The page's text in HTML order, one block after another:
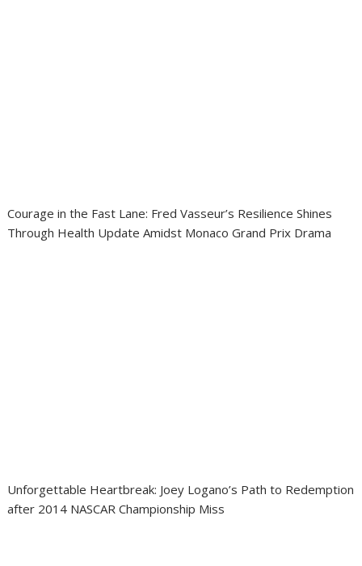
Courage in the Fast Lane: Fred Vasseur’s Resilience Shines
Through Health Update Amidst Monaco Grand Prix Drama
Unforgettable Heartbreak: Joey Logano’s Path to Redemption
after 2014 NASCAR Championship Miss